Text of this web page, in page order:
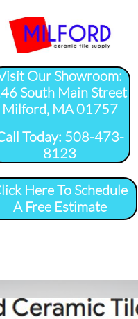
Our Showroom:
South Main Street
Milford, MA 01757
Today: 508-473-
8123
Here To Schedule
A Free Estimate